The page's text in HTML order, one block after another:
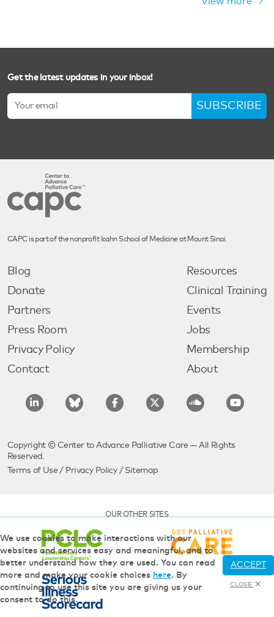
Get the latest updates in your inbox!
SUBSCRIBE
CAPC is part of the nonprofit Icahn School of Medicine at Mount Sinai.
Blog
Donate
Partners
Press Room
Privacy Policy
Contact
Resources
Clinical Training
Events
Jobs
Membership
About
Copyright © Center to Advance Palliative Care — All Rights
Reserved.
Terms of Use / Privacy Policy/ Sitemap
OUR OTHER SITES
We use cookies to make interactions with our
websites and services easy and meaningful, and to
better understand how they are used. You can read
more and make your cookie choices here. By
continuing to use this site you are giving us your
consent to do this.
ACCEPT
CLOSE